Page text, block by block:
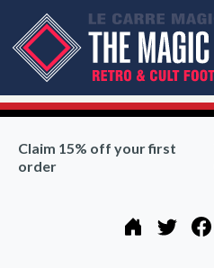
Claim 15% off your first
order